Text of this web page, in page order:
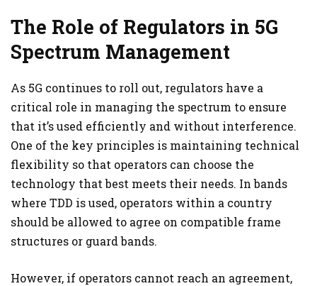
The Role of Regulators in 5G
Spectrum Management
As 5G continues to roll out, regulators have a
critical role in managing the spectrum to ensure
that it’s used efficiently and without interference.
One of the key principles is maintaining technical
flexibility so that operators can choose the
technology that best meets their needs. In bands
where TDD is used, operators within a country
should be allowed to agree on compatible frame
structures or guard bands.
However, if operators cannot reach an agreement,